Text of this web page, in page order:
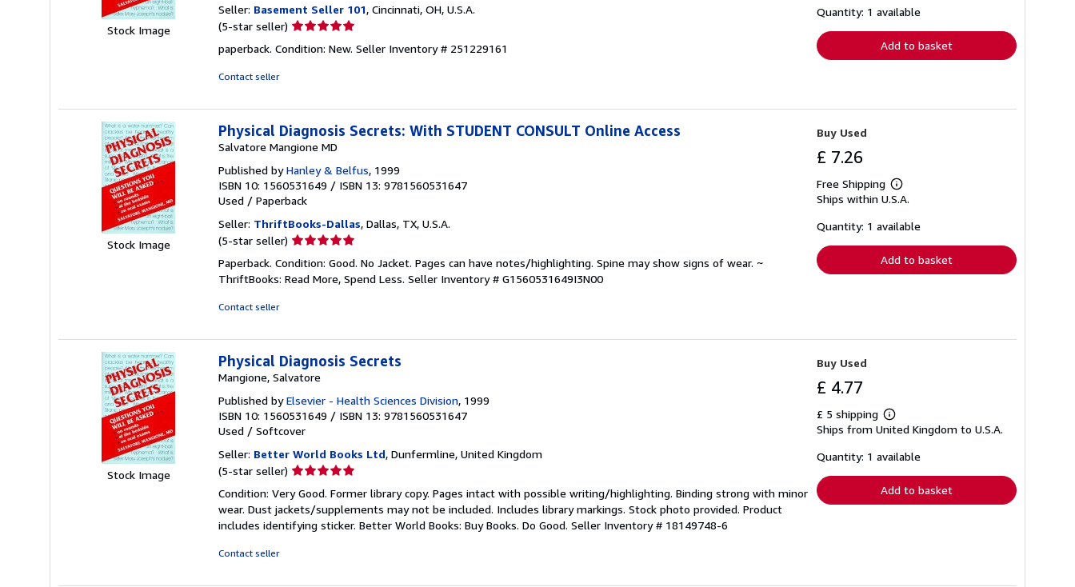
Stock Image
Seller: Basement Seller 101, Cincinnati, OH, U.S.A.
(5-star seller) Seller
5
paperback. Condition: New. Seller Inventory # 251229161
Contact seller
shipping
Quantity: 1 available
Add to basket
Stock Image
Physical Diagnosis Secrets: With STUDENT CONSULT Online Access
Salvatore Mangione MD
Published byHanley & Belfus, 1999
ISBN 10: 1560531649 / ISBN 13: 9781560531647
Used / Paperback
Seller: ThriftBooks-Dallas, Dallas, TX, U.S.A.
(5-star seller) Seller
5
out
Paperback. Condition: Good. No Jacket. Pages can have notes/highlighting. Spine may show signs of wear. ~
ThriftBooks: Read More, Spend Less. Seller Inventory # G1560531649I3N00
Contact seller
Buy Used
£ 7.26
Free Shipping
Learn
more
shipping
Ships within U.S.A.
Quantity: 1 available
Add to basket
Stock Image
Physical Diagnosis Secrets
Mangione, Salvatore
Published byElsevier - Health Sciences Division, 1999
ISBN 10: 1560531649 / ISBN 13: 9781560531647
Used / Softcover
Seller: Better World Books Ltd, Dunfermline, United Kingdom
(5-star seller) Seller
5
out
of
Condition: Very Good. Former library copy. Pages intact with possible writing/highlighting. Binding strong with minor
wear. Dust jackets/supplements may not be included. Includes library markings. Stock photo provided. Product
includes identifying sticker. Better World Books: Buy Books. Do Good. Seller Inventory # 18149748-6
Contact seller
Buy Used
£ 4.77
£ 5 shipping
Learn
more
shipping
Ships from United Kingdom to U.S.A.
Quantity: 1 available
Add to basket